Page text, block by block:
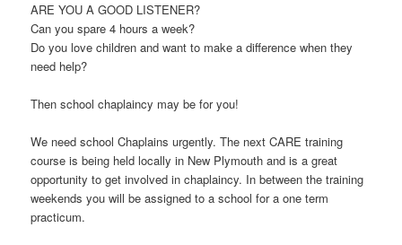
ARE YOU A GOOD LISTENER?
Can you spare 4 hours a week?
Do you love children and want to make a difference when they
need help?
Then school chaplaincy may be for you!
We need school Chaplains urgently. The next CARE training
course is being held locally in New Plymouth and is a great
opportunity to get involved in chaplaincy. In between the training
weekends you will be assigned to a school for a one term
practicum.